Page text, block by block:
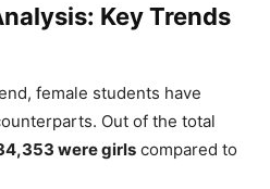
Key Trends
female students have
Out of the total
were girls compared to